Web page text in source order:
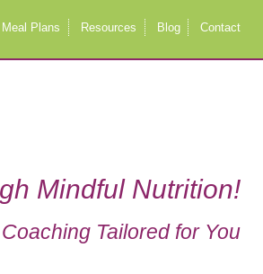
Meal Plans Resources Blog Contact
Mindful Nutrition!
Tailored for You